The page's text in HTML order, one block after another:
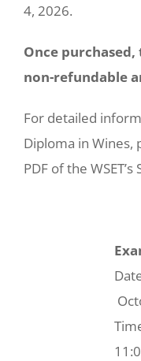
4, 2026.
Once
non-refundable
For detailed
Diploma in Wines,
PDF of the